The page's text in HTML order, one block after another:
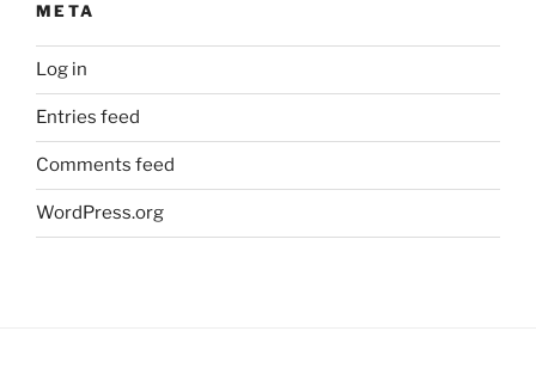
META
Log in
Entries feed
Comments feed
WordPress.org